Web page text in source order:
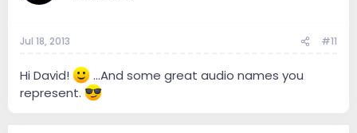
Jul 18, 2013 #11
Hi David!
...And some great audio names you
represent.